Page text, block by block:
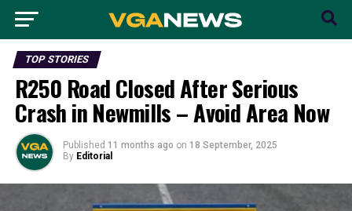
TOP STORIES
R250 Road Closed After Serious
Crash in Newmills – Avoid Area Now
Published 11 months ago on 18 September, 2025
By Editorial